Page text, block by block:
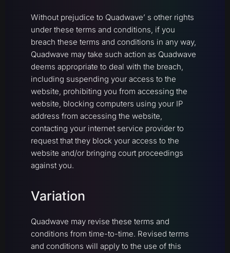
Without prejudice to Quadwave’ s other rights
under these terms and conditions, if you
breach these terms and conditions in any way,
Quadwave may take such action as Quadwave
deems appropriate to deal with the breach,
including suspending your access to the
website, prohibiting you from accessing the
website, blocking computers using your IP
address from accessing the website,
contacting your internet service provider to
request that they block your access to the
website and/or bringing court proceedings
against you.
Variation
Quadwave may revise these terms and
conditions from time-to-time. Revised terms
and conditions will apply to the use of this